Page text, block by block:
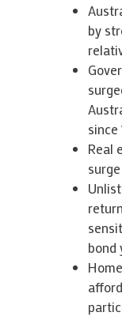
by
since
Real
bond